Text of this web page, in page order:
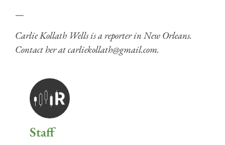
—
Carlie Kollath Wells is a reporter in New Orleans.
Contact her at carliekollath@gmail.com.
Staff